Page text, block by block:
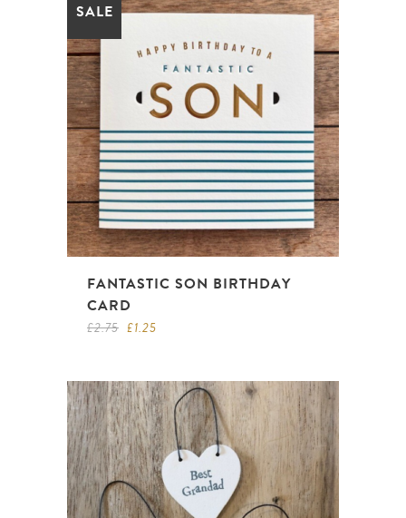
SALE
FANTASTIC SON BIRTHDAY
CARD
£2.75 Original
£1.25